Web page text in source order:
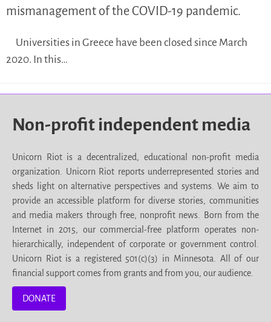
mismanagement of the COVID-19 pandemic.
Universities in Greece have been closed since March
2020. In this…
Non-profit independent media
Unicorn Riot is a decentralized, educational non-profit media
organization. Unicorn Riot reports underrepresented stories and
sheds light on alternative perspectives and systems. We aim to
provide an accessible platform for diverse stories, communities
and media makers through free, nonprofit news. Born from the
Internet in 2015, our commercial-free platform operates non-
hierarchically, independent of corporate or government control.
Unicorn Riot is a registered 501(c)(3) in Minnesota. All of our
financial support comes from grants and from you, our audience.
DONATE